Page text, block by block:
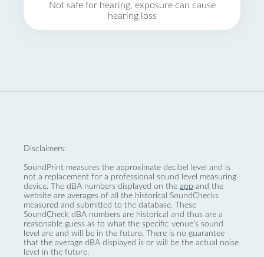
Not safe for hearing, exposure can cause
hearing loss
Disclaimers:
SoundPrint measures the approximate decibel level and is
not a replacement for a professional sound level measuring
device. The dBA numbers displayed on the app and the
website are averages of all the historical SoundChecks
measured and submitted to the database. These
SoundCheck dBA numbers are historical and thus are a
reasonable guess as to what the specific venue’s sound
level are and will be in the future. There is no guarantee
that the average dBA displayed is or will be the actual noise
level in the future.